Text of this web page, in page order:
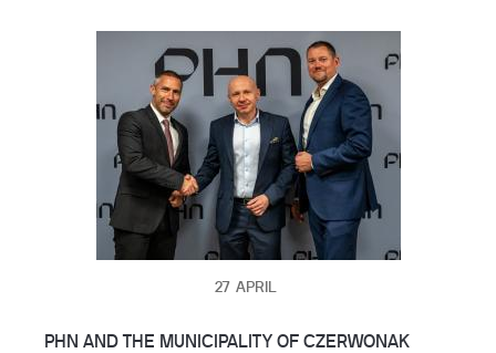
27 APRIL
PHN AND THE MUNICIPALITY OF CZERWONAK